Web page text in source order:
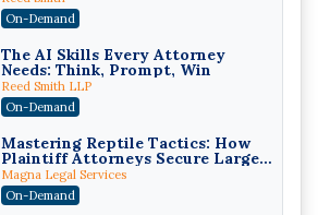
Compliant (2026 Edition)
On-Demand
The AI Skills Every Attorney
Needs: Think, Prompt, Win
Reed Smith LLP
On-Demand
Mastering Reptile Tactics: How
Plaintiff Attorneys Secure Larger
Verdicts and How Defendant
Attorneys Can Avoid Them (2026
Edition)
Magna Legal Services
On-Demand